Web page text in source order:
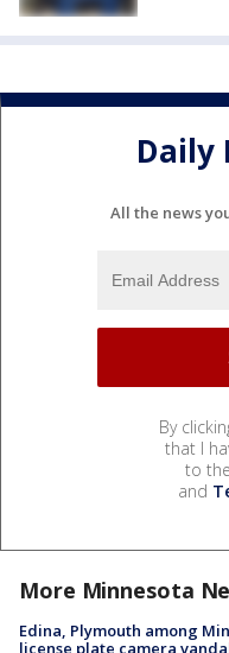
Daily
All the news
By
that I
to the
and
More Minnesota
Edina, Plymouth among
license plate camera